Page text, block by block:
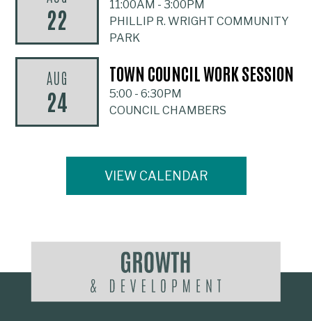
22 11:00AM -3:00PM
PHILLIP R. WRIGHT COMMUNITY
PARK
AUG
24
TOWN COUNCIL WORK SESSION
5:00 -6:30PM
COUNCIL CHAMBERS
VIEW CALENDAR